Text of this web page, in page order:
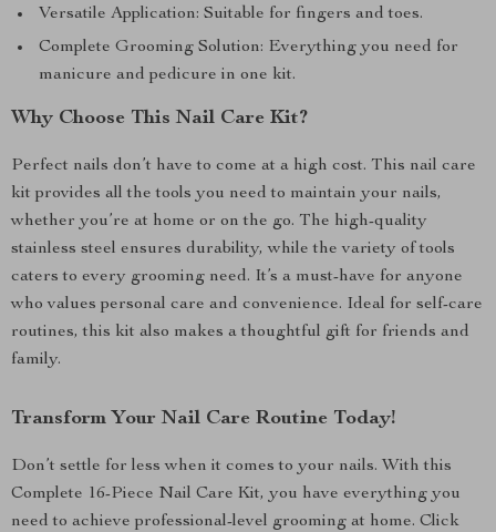
Versatile Application: Suitable for fingers and toes.
Complete Grooming Solution: Everything you need for
manicure and pedicure in one kit.
Why Choose This Nail Care Kit?
Perfect nails don’t have to come at a high cost. This nail care
kit provides all the tools you need to maintain your nails,
whether you’re at home or on the go. The high-quality
stainless steel ensures durability, while the variety of tools
caters to every grooming need. It’s a must-have for anyone
who values personal care and convenience. Ideal for self-care
routines, this kit also makes a thoughtful gift for friends and
family.
Transform Your Nail Care Routine Today!
Don’t settle for less when it comes to your nails. With this
Complete 16-Piece Nail Care Kit, you have everything you
need to achieve professional-level grooming at home. Click